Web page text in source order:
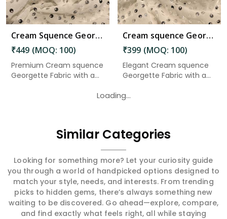
Cream Squence Georgette Fabric 3 Meter in Gudivada
₹449 (MOQ: 100)
Premium Cream squence
Georgette Fabric with a
Cream squence Georgette Fabric 2.50 Meter in Gudivada
₹399 (MOQ: 100)
Elegant Cream squence
Georgette Fabric with a
Loading...
Similar Categories
Looking for something more? Let your curiosity guide
you through a world of handpicked options designed to
match your style, needs, and interests. From trending
picks to hidden gems, there’s always something new
waiting to be discovered. Go ahead—explore, compare,
and find exactly what feels right, all while staying